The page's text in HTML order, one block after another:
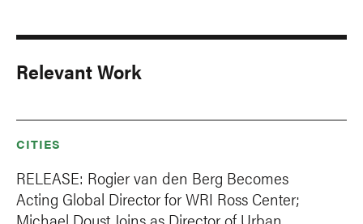
Relevant Work
CITIES
RELEASE: Rogier van den Berg Becomes
Acting Global Director for WRI Ross Center;
Michael Doust Joins as Director of Urban